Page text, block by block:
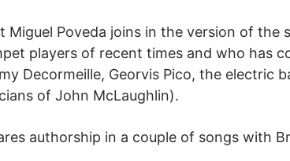
Poveda joins in the version of the
players of recent times and who has
Decormeille, Georvis Pico, the electric
of John McLaughlin).
authorship in a couple of songs with